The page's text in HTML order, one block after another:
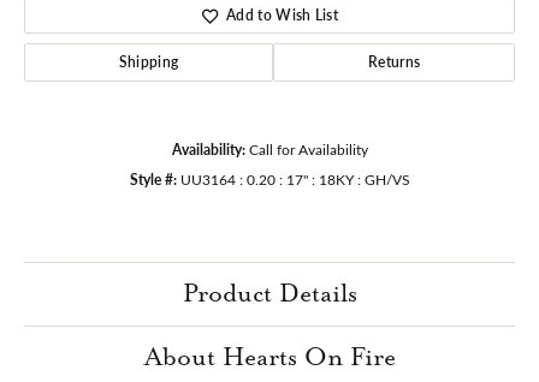
Add to Wish List
Shipping Returns
Availability: Call for Availability
Style #: UU3164 : 0.20 : 17" : 18KY : GH/VS
Product Details
About Hearts On Fire